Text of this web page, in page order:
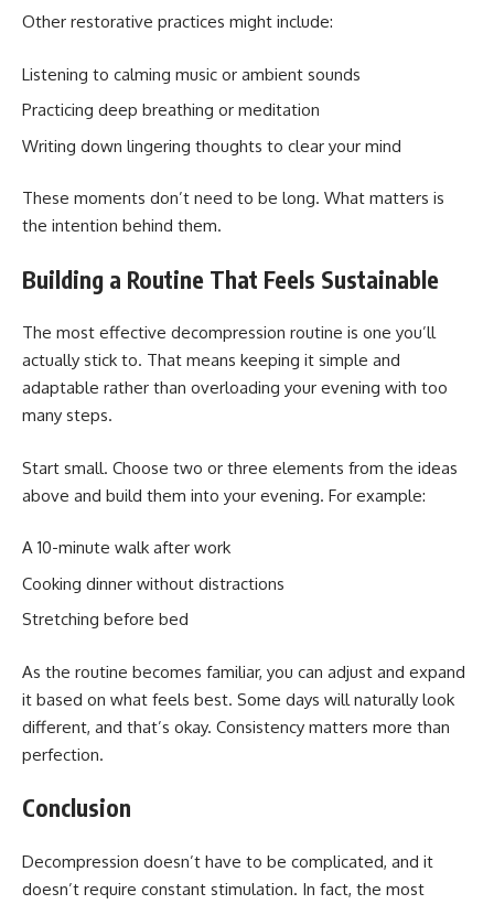
Other restorative practices might include:
Listening to calming music or ambient sounds
Practicing deep breathing or meditation
Writing down lingering thoughts to clear your mind
These moments don’t need to be long. What matters is
the intention behind them.
Building a Routine That Feels Sustainable
The most effective decompression routine is one you’ll
actually stick to. That means keeping it simple and
adaptable rather than overloading your evening with too
many steps.
Start small. Choose two or three elements from the ideas
above and build them into your evening. For example:
A 10-minute walk after work
Cooking dinner without distractions
Stretching before bed
As the routine becomes familiar, you can adjust and expand
it based on what feels best. Some days will naturally look
different, and that’s okay. Consistency matters more than
perfection.
Conclusion
Decompression doesn’t have to be complicated, and it
doesn’t require constant stimulation. In fact, the most